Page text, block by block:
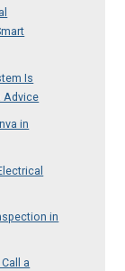
Is
Advice
in
in
a